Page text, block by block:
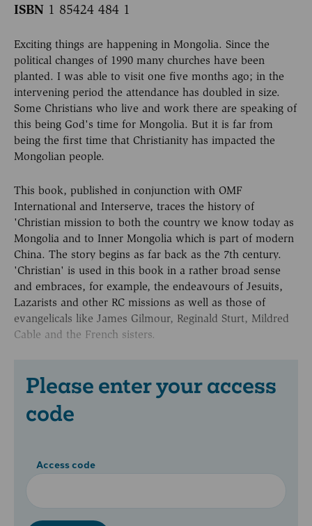
ISBN 1 85424 484 1
Exciting things are happening in Mongolia. Since the
political changes of 1990 many churches have been
planted. I was able to visit one five months ago; in the
intervening period the attendance has doubled in size.
Some Christians who live and work there are speaking of
this being God's time for Mongolia. But it is far from
being the first time that Christianity has impacted the
Mongolian people.
This book, published in conjunction with OMF
International and Interserve, traces the history of
'Christian mission to both the country we know today as
Mongolia and to Inner Mongolia which is part of modern
China. The story begins as far back as the 7th century.
'Christian' is used in this book in a rather broad sense
and embraces, for example, the endeavours of Jesuits,
Lazarists and other RC missions as well as those of
evangelicals like James Gilmour, Reginald Sturt, Mildred
Cable and the French sisters.
Please enter your access
code
Access code